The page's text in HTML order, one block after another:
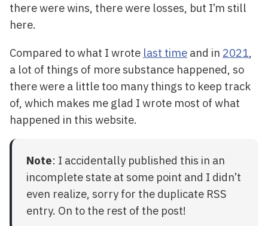
there were wins, there were losses, but I’m still
here.
Compared to what I wrote last time and in 2021,
a lot of things of more substance happened, so
there were a little too many things to keep track
of, which makes me glad I wrote most of what
happened in this website.
Note: I accidentally published this in an
incomplete state at some point and I didn’t
even realize, sorry for the duplicate RSS
entry. On to the rest of the post!